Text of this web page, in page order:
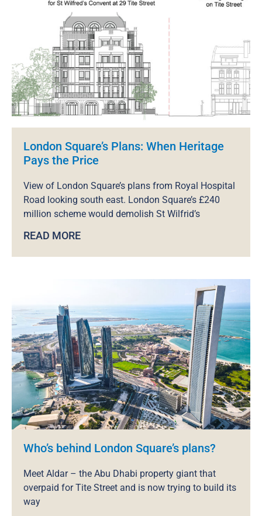
London Square’s Plans: When Heritage
Pays the Price
View of London Square’s plans from Royal Hospital
Road looking south east. London Square’s £240
million scheme would demolish St Wilfrid’s
READ MORE
Who’s behind London Square’s plans?
Meet Aldar – the Abu Dhabi property giant that
overpaid for Tite Street and is now trying to build its
way